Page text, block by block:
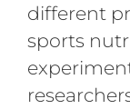
different
sports